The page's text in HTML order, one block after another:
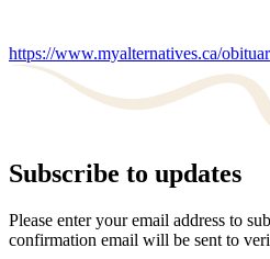
https://www.myalternatives.ca/
Subscribe to updates
Please enter your email address to
confirmation email will be sent to